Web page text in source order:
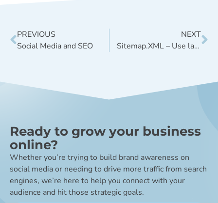
PREVIOUS
Social Media and SEO
NEXT
Sitemap.XML – Use lastmod sitemap tag for GEO, but disregard changefreq and priority
Ready to grow your business
online?
Whether you’re trying to build brand awareness on
social media or needing to drive more traffic from search
engines, we’re here to help you connect with your
audience and hit those strategic goals.